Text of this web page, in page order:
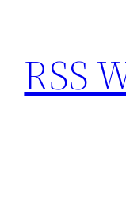
content
RSS